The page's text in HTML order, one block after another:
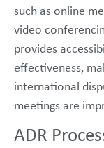
such as online
video
provides
effectiveness,
international
meetings are
ADR